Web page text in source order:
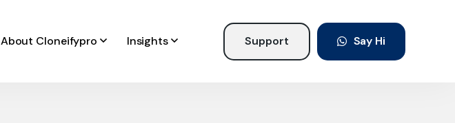
About Cloneifypro Insights Support Say Hi